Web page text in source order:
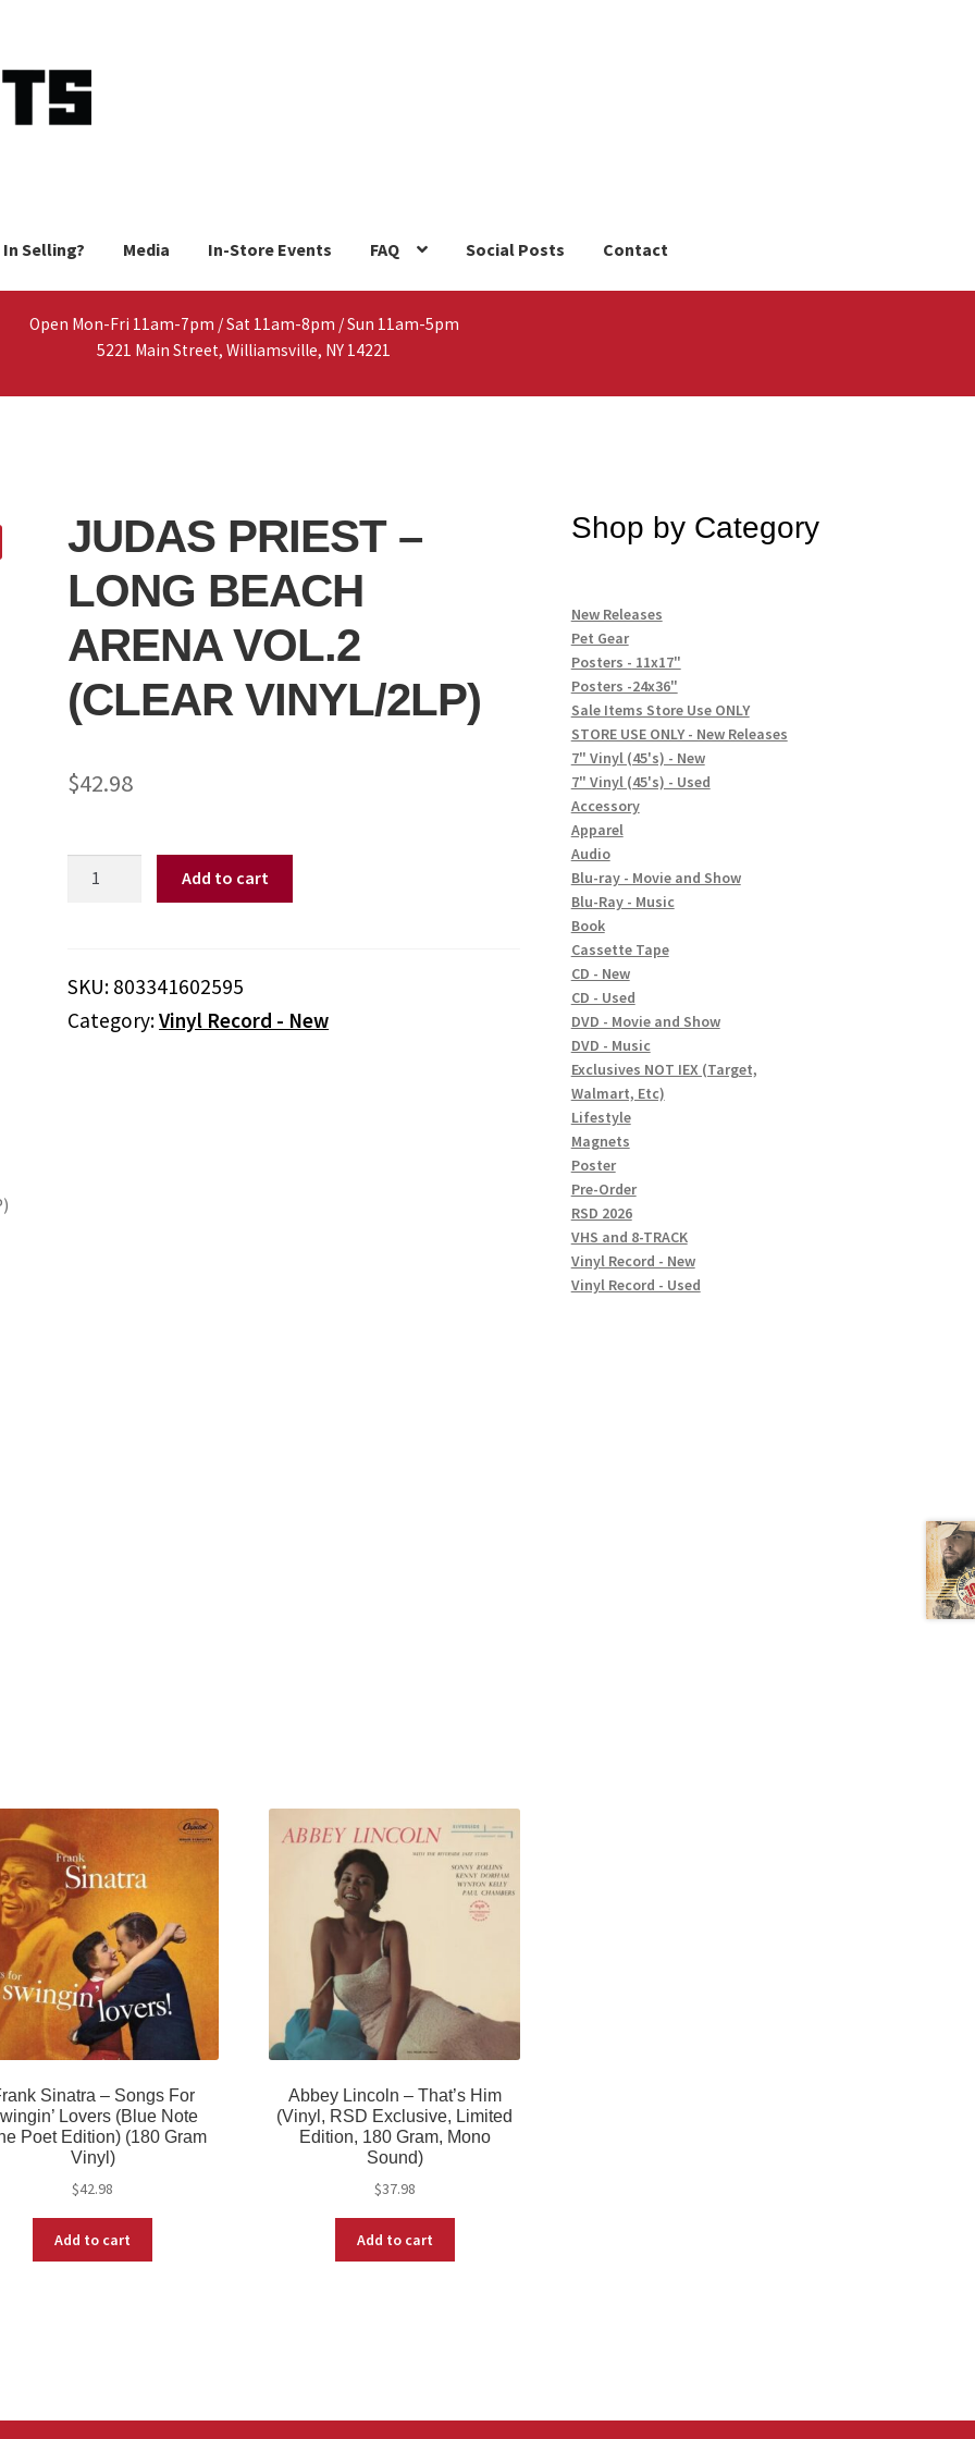
Selling? Media In-Store Events FAQ Social Posts Contact
Open Mon-Fri 11am-7pm / Sat 11am-8pm / Sun 11am-5pm
5221 Main Street, Williamsville, NY 14221
JUDAS PRIEST –
LONG BEACH
ARENA VOL.2
(CLEAR VINYL/2LP)
$42.98
BEACH
VOL.2
Add to cart
SKU: 803341602595
Category:Vinyl Record - New
Sinatra – Songs For
Lovers (Blue Note
Poet Edition) (180 Gram
Vinyl)
$42.98
Add to cart
Abbey Lincoln – That’s Him
(Vinyl, RSD Exclusive, Limited
Edition, 180 Gram, Mono
Sound)
$37.98
Add to cart
Shop by Category
New Releases
Pet Gear
Posters - 11x17"
Posters -24x36"
Sale Items Store Use ONLY
STORE USE ONLY - New Releases
7" Vinyl (45's) - New
7" Vinyl (45's) - Used
Accessory
Apparel
Audio
Blu-ray - Movie and Show
Blu-Ray - Music
Book
Cassette Tape
CD - New
CD - Used
DVD - Movie and Show
DVD - Music
Exclusives NOT IEX (Target,
Walmart, Etc)
Lifestyle
Magnets
Poster
Pre-Order
RSD 2026
VHS and 8-TRACK
Vinyl Record - New
Vinyl Record - Used